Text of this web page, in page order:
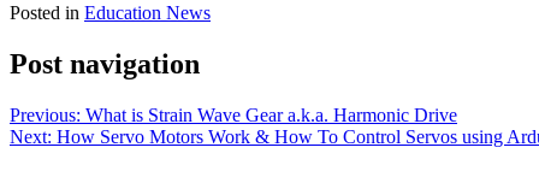
Posted in Education News
Post navigation
Previous: What is Strain Wave Gear a.k.a. Harmonic Drive
Next: How Servo Motors Work & How To Control Servos using